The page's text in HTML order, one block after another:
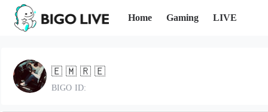
Home Gaming LIVE
🇪 🇲 🇷 🇪
BIGO ID: